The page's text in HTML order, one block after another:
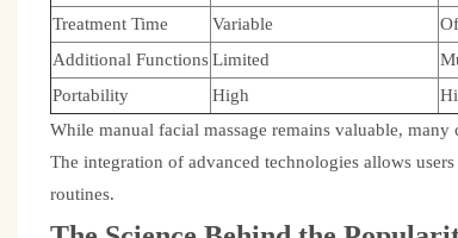
Treatment Time
Variable
Additional FunctionsLimited
Portability
High
While manual facial massage remains valuable,
The integration of advanced technologies allows
routines.